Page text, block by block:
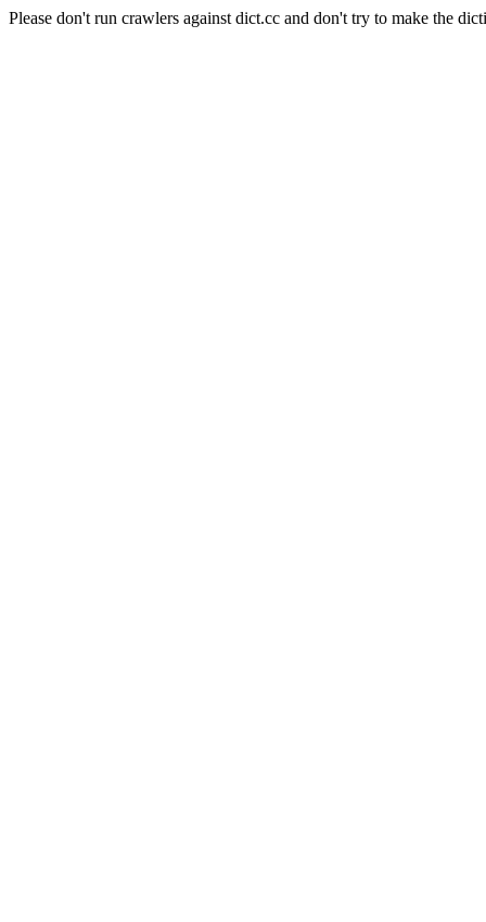
Please don't run crawlers against dict.cc and don't try to make the